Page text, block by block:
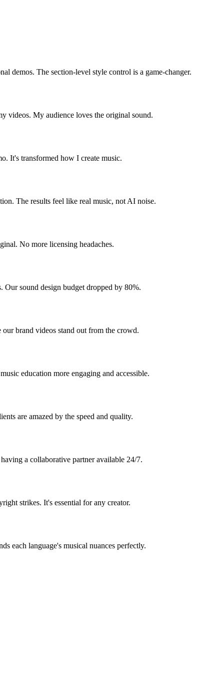
demos. The section-level style control is a game-changer.
videos. My audience loves the original sound.
It's transformed how I create music.
The results feel like real music, not AI noise.
No more licensing headaches.
Our sound design budget dropped by 80%.
brand videos stand out from the crowd.
education more engaging and accessible.
are amazed by the speed and quality.
a collaborative partner available 24/7.
strikes. It's essential for any creator.
each language's musical nuances perfectly.